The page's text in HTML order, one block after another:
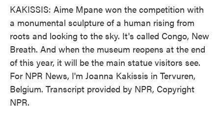
KAKISSIS: Aime Mpane won the competition with
a monumental sculpture of a human rising from
roots and looking to the sky. It's called Congo, New
Breath. And when the museum reopens at the end
of this year, it will be the main statue visitors see.
For NPR News, I'm Joanna Kakissis in Tervuren,
Belgium. Transcript provided by NPR, Copyright
NPR.